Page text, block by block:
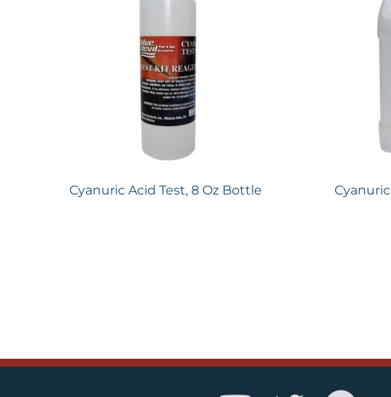
Cyanuric Acid Test, 8 Oz Bottle
Cyanuric